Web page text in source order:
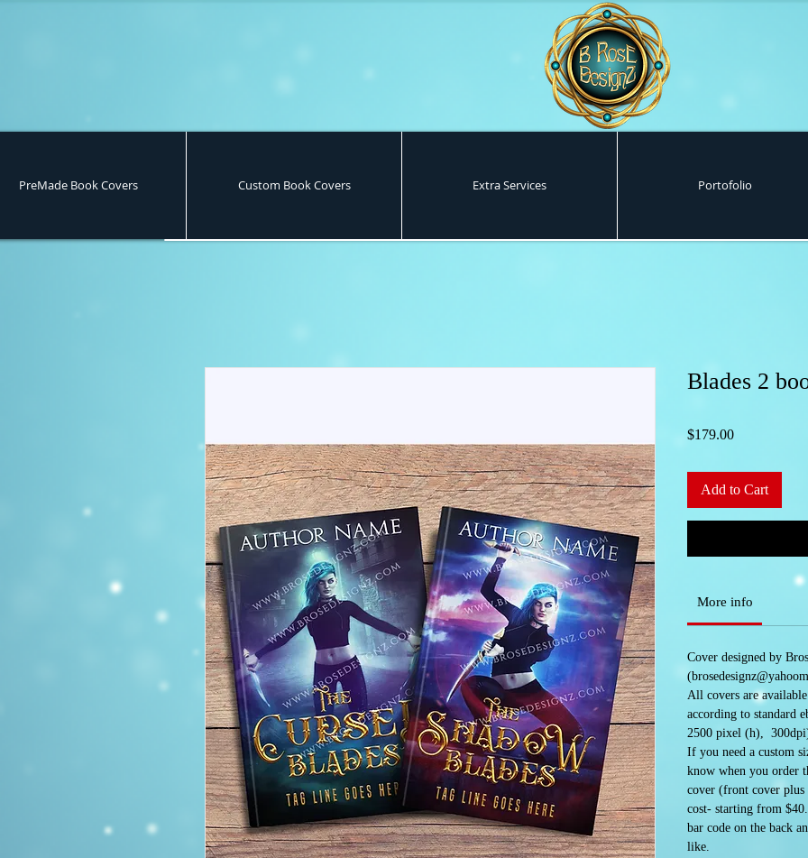
PreMade Book Covers Custom Book Covers Extra Services Portofolio
Blades 2
$179.00Price
Add to Cart
More info
Cover designed by
All covers are
according to standard
2500 pixel (h),
If you need a custom
know when you order
cover (front cover plus
cost- starting from
bar code on the back
like.